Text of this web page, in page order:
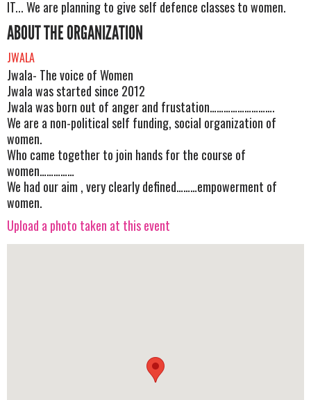
IT... We are planning to give self defence classes to women.
ABOUT THE ORGANIZATION
JWALA
Jwala- The voice of Women
Jwala was started since 2012
Jwala was born out of anger and frustation……………………….
We are a non-political self funding, social organization of
women.
Who came together to join hands for the course of
women……………
We had our aim , very clearly defined………empowerment of
women.
Upload a photo taken at this event